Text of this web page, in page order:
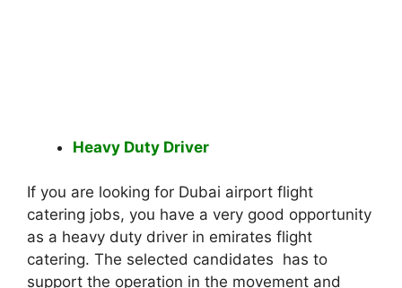
Heavy Duty Driver
If you are looking for Dubai airport flight
catering jobs, you have a very good opportunity
as a heavy duty driver in emirates flight
catering. The selected candidates has to
support the operation in the movement and